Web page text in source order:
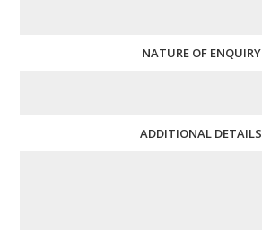
NATURE OF ENQUIRY
ADDITIONAL DETAILS